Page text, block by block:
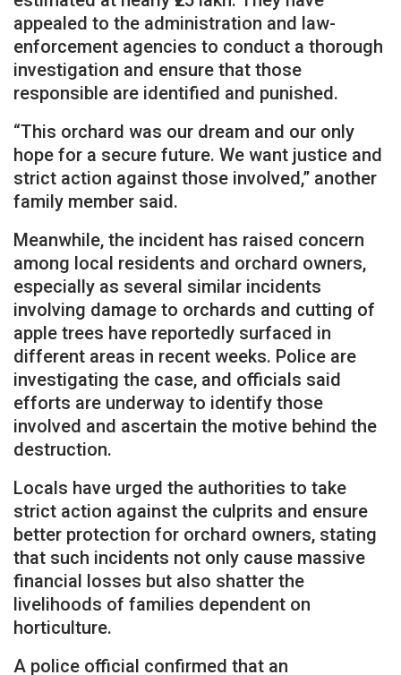
appealed to the administration and law-
enforcement agencies to conduct a thorough
investigation and ensure that those
responsible are identified and punished.
“This orchard was our dream and our only
hope for a secure future. We want justice and
strict action against those involved,” another
family member said.
Meanwhile, the incident has raised concern
among local residents and orchard owners,
especially as several similar incidents
involving damage to orchards and cutting of
apple trees have reportedly surfaced in
different areas in recent weeks. Police are
investigating the case, and officials said
efforts are underway to identify those
involved and ascertain the motive behind the
destruction.
Locals have urged the authorities to take
strict action against the culprits and ensure
better protection for orchard owners, stating
that such incidents not only cause massive
financial losses but also shatter the
livelihoods of families dependent on
horticulture.
A police official confirmed that an